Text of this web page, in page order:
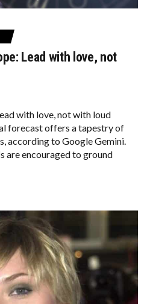
Lead with love, not
with love, not with loud
forecast offers a tapestry of
according to Google Gemini.
are encouraged to ground